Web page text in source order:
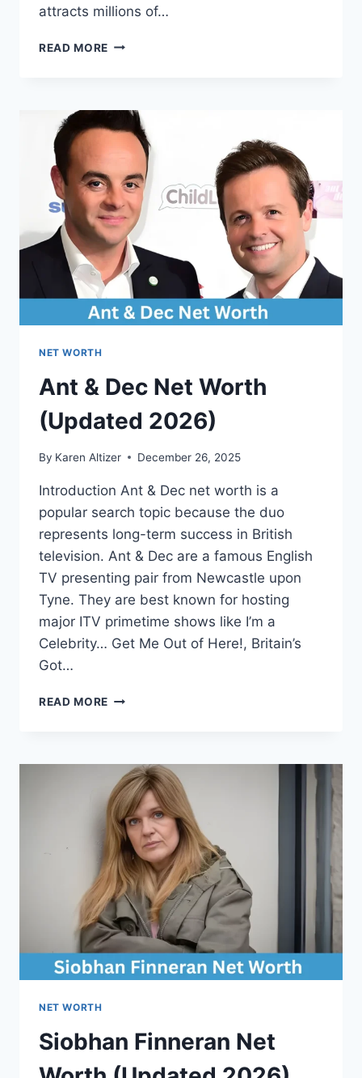
attracts millions of…
READ MORE COLIN
INSIDE
THE
CAREER,
AND
EARNINGS
OF
A
VIRAL
INVENTOR
NET WORTH
Ant & Dec Net Worth
(Updated 2026)
By Karen Altizer December 26, 2025
Introduction Ant & Dec net worth is a
popular search topic because the duo
represents long-term success in British
television. Ant & Dec are a famous English
TV presenting pair from Newcastle upon
Tyne. They are best known for hosting
major ITV primetime shows like I’m a
Celebrity… Get Me Out of Here!, Britain’s
Got…
READ MORE ANT
WORTH
(UPDATED
2026)
NET WORTH
Siobhan Finneran Net